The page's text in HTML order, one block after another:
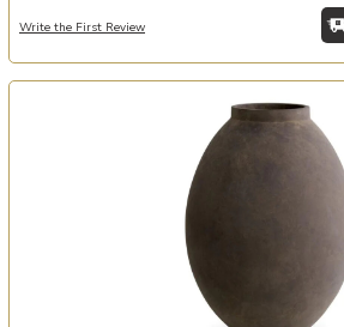
Write the First Review